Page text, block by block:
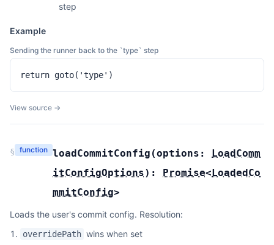
step
Example
Sending the runner back to the `type` step
return goto('type')
View source →
§ function loadCommitConfig (options: LoadComm
itConfigOptions): Promise<LoadedCo
mmitConfig>
Loads the user's commit config. Resolution:
overridePath wins when set